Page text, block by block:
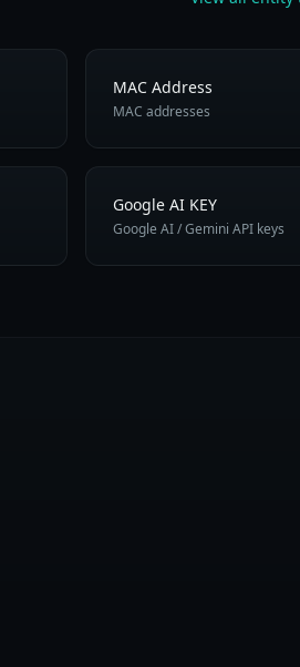
MAC Address
MAC addresses
Google AI KEY
Google AI / Gemini API keys